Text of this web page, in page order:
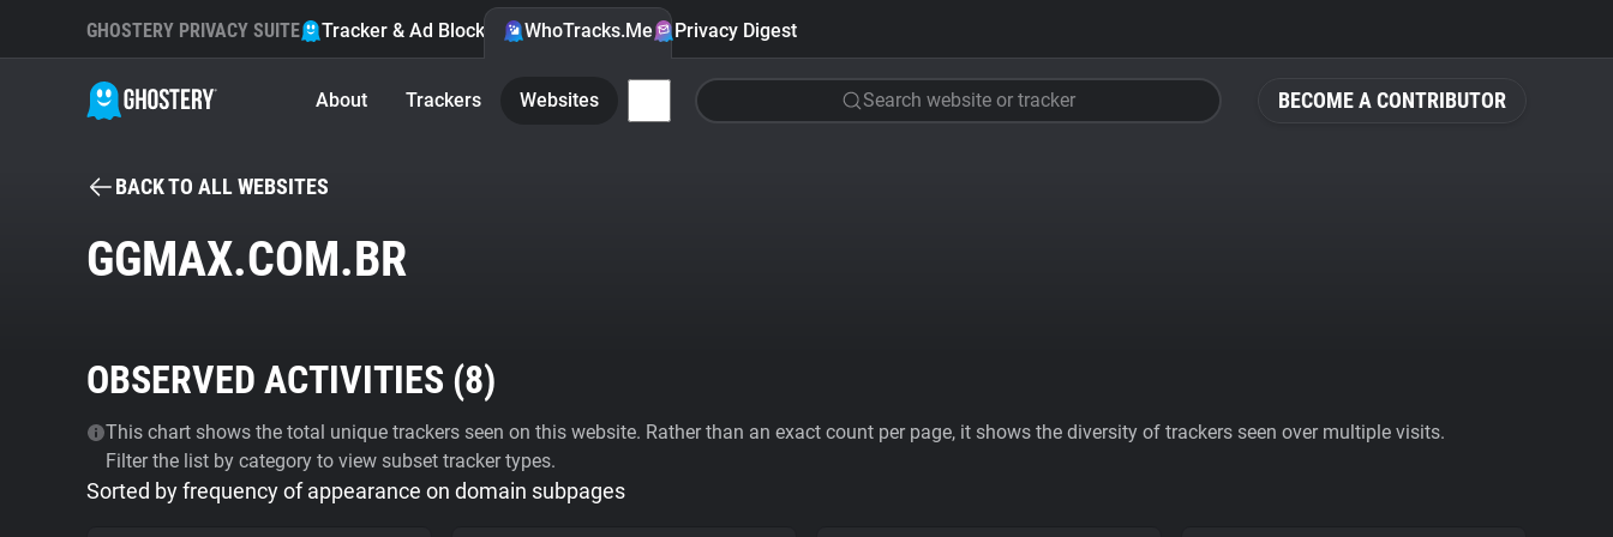
BECOME A CONTRIBUTOR
GHOSTERY PRIVACY SUITE Tracker & Ad Blocker WhoTracks.Me Privacy Digest
About Trackers Websites Search website or tracker
BACK TO ALL WEBSITES
GGMAX.COM.BR
OBSERVED ACTIVITIES (8)
This chart shows the total unique trackers seen on this website. Rather than an exact count per page, it shows the diversity of trackers seen over multiple visits.
Filter the list by category to view subset tracker types.
Sorted by frequency of appearance on domain subpages